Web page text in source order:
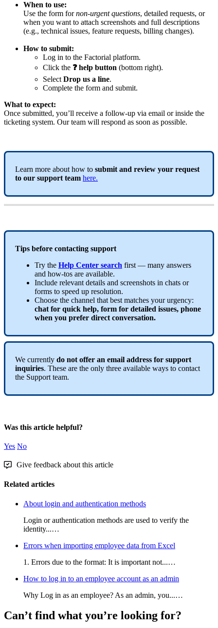
When to use:
Use the form for non-urgent questions, detailed requests, or
when you want to attach screenshots and full descriptions
(e.g., technical issues, feature requests, billing changes).
How to submit:
Log in to the Factorial platform.
Click the ❓ help button (bottom right).
Select Drop us a line.
Complete the form and submit.
What to expect:
Once submitted, you’ll receive a follow-up via email or inside the
ticketing system. Our team will respond as soon as possible.
Learn more about how to submit and review your request
to our support team here.
Tips before contacting support
Try the Help Center search first — many answers
and how-tos are available.
Include relevant details and screenshots in chats or
forms to speed up resolution.
Choose the channel that best matches your urgency:
chat for quick help, form for detailed issues, phone
when you prefer direct conversation.
We currently do not offer an email address for support
inquiries. These are the only three available ways to contact
the Support team.
Was this article helpful?
Yes No
Give feedback about this article
Related articles
About login and authentication methods
Login or authentication methods are used to verify the
identity...…
Errors when importing employee data from Excel
1. Errors due to the format: It is important not...…
How to log in to an employee account as an admin
Why Log in as an employee? As an admin, you...…
Can’t find what you’re looking for?